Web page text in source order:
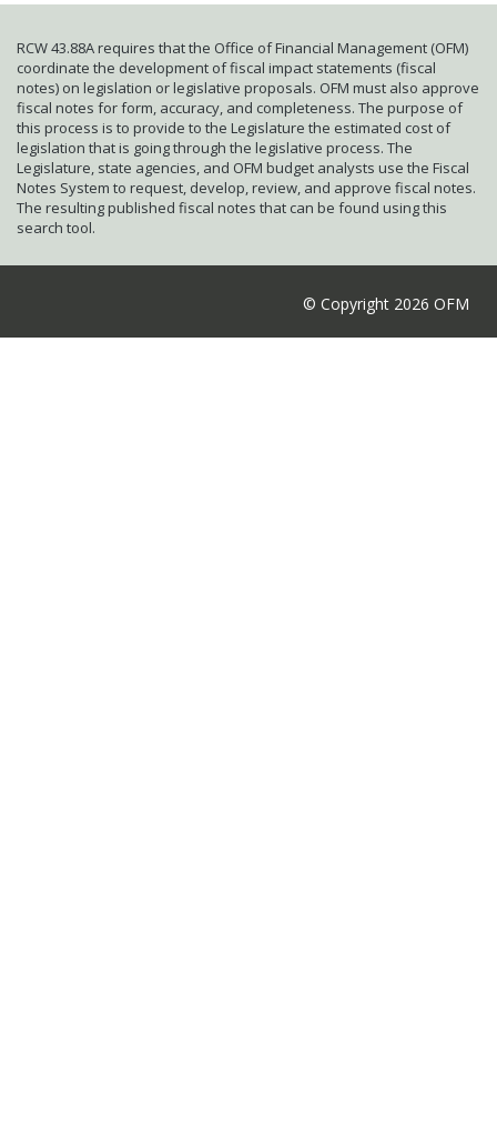
RCW 43.88A requires that the Office of Financial Management (OFM)
coordinate the development of fiscal impact statements (fiscal
notes) on legislation or legislative proposals. OFM must also approve
fiscal notes for form, accuracy, and completeness. The purpose of
this process is to provide to the Legislature the estimated cost of
legislation that is going through the legislative process. The
Legislature, state agencies, and OFM budget analysts use the Fiscal
Notes System to request, develop, review, and approve fiscal notes.
The resulting published fiscal notes that can be found using this
search tool.
© Copyright 2026 OFM